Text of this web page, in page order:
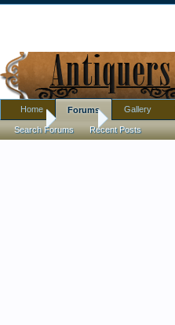
Home Antique Forums
Home Forums
Search Forums Recent Posts
Gallery